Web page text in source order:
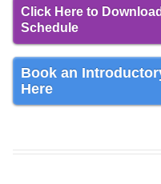
Click Here to
Schedule
Book an
Here